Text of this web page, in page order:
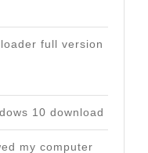
full version
10 download
my computer